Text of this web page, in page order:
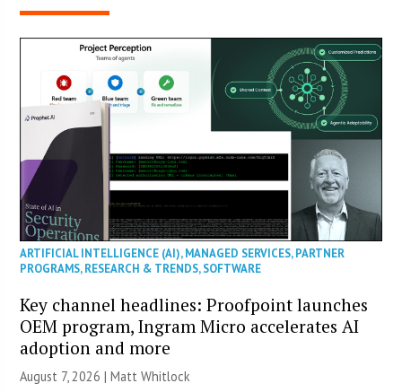
ARTIFICIAL INTELLIGENCE (AI),MANAGED SERVICES,PARTNER
PROGRAMS,RESEARCH & TRENDS,SOFTWARE
Key channel headlines: Proofpoint launches
OEM program, Ingram Micro accelerates AI
adoption and more
August 7, 2026 |Matt Whitlock